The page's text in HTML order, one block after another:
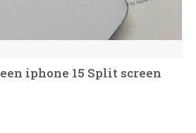
iphone 15 Split screen